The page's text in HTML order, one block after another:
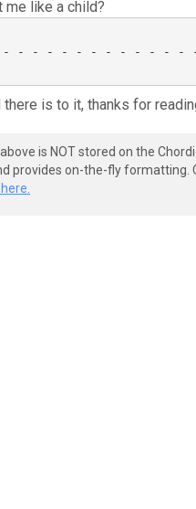
like a child?
- - - - - - - - - - - -
is to it, thanks for
is NOT stored on the
provides on-the-fly